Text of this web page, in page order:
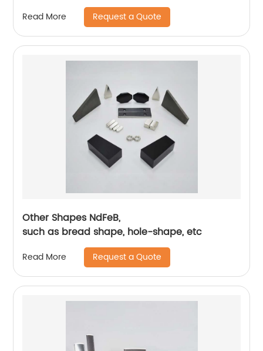
Read More Request a Quote
Other Shapes NdFeB,
such as bread shape, hole-shape, etc
Read More Request a Quote